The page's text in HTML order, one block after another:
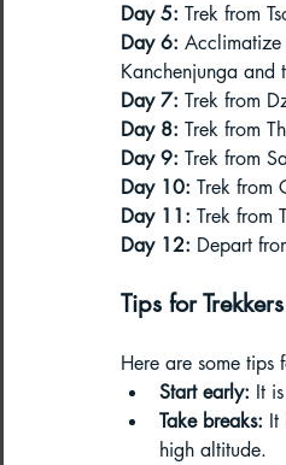
Day 5: Trek from
Day 6: Acclimatize
Kanchenjunga and
Day 7: Trek from
Day 8: Trek from
Day 9: Trek from
Day 10: Trek from
Day 11: Trek from
Day 12: Depart
Tips for Trekkers
Here are some tips
Start early: It
Take breaks: It
high altitude.